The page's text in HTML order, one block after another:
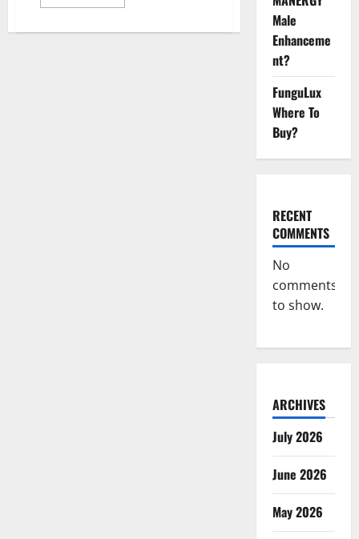
more
Male
Enhanceme
nt?
FunguLux
Where To
Buy?
RECENT
COMMENTS
No
comments
to show.
ARCHIVES
July 2026
June 2026
May 2026